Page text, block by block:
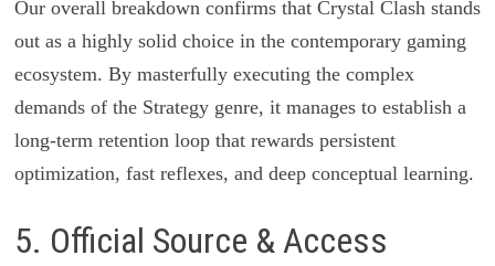
Our overall breakdown confirms that Crystal Clash stands
out as a highly solid choice in the contemporary gaming
ecosystem. By masterfully executing the complex
demands of the Strategy genre, it manages to establish a
long-term retention loop that rewards persistent
optimization, fast reflexes, and deep conceptual learning.
5. Official Source & Access